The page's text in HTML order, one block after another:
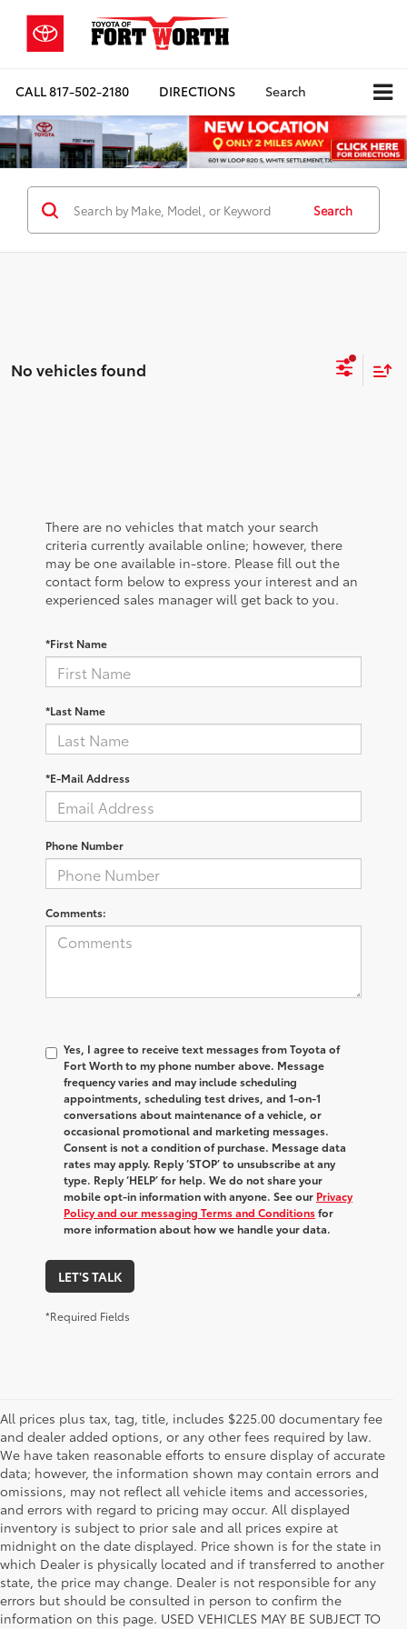
CALL817-502-2180 DIRECTIONS Search
Search
No vehicles found
There are no vehicles that match your search
criteria currently available online; however, there
may be one available in-store. Please fill out the
contact form below to express your interest and an
experienced sales manager will get back to you.
*First Name
*Last Name
*E-Mail Address
Phone Number
Comments:
Yes, I agree to receive text messages from Toyota of
Fort Worth to my phone number above. Message
frequency varies and may include scheduling
appointments, scheduling test drives, and 1-on-1
conversations about maintenance of a vehicle, or
occasional promotional and marketing messages.
Consent is not a condition of purchase. Message data
rates may apply. Reply ‘STOP’ to unsubscribe at any
type. Reply ‘HELP’ for help. We do not share your
mobile opt-in information with anyone. See our Privacy
Policy and our messaging Terms and Conditionsfor
more information about how we handle your data.
LET'S TALK
*Required Fields
All prices plus tax, tag, title, includes $225.00 documentary fee
and dealer added options, or any other fees required by law.
We have taken reasonable efforts to ensure display of accurate
data; however, the information shown may contain errors and
omissions, may not reflect all vehicle items and accessories,
and errors with regard to pricing may occur. All displayed
inventory is subject to prior sale and all prices expire at
midnight on the date displayed. Price shown is for the state in
which Dealer is physically located and if transferred to another
state, the price may change. Dealer is not responsible for any
errors but should be consulted in person to confirm the
information on this page. USED VEHICLES MAY BE SUBJECT TO